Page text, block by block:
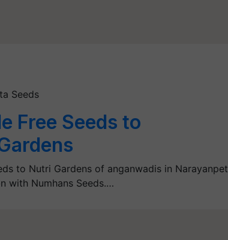
Seeds
Free Seeds to
to Nutri Gardens of anganwadis in Narayanpet
with Numhans Seeds.…